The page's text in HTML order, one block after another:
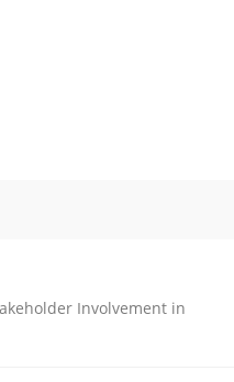
Involvement in